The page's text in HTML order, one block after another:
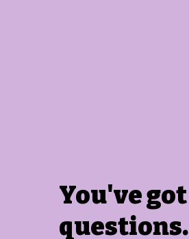
You've got
questions.